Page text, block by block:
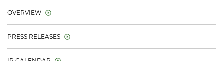
OVERVIEW
PRESS RELEASES